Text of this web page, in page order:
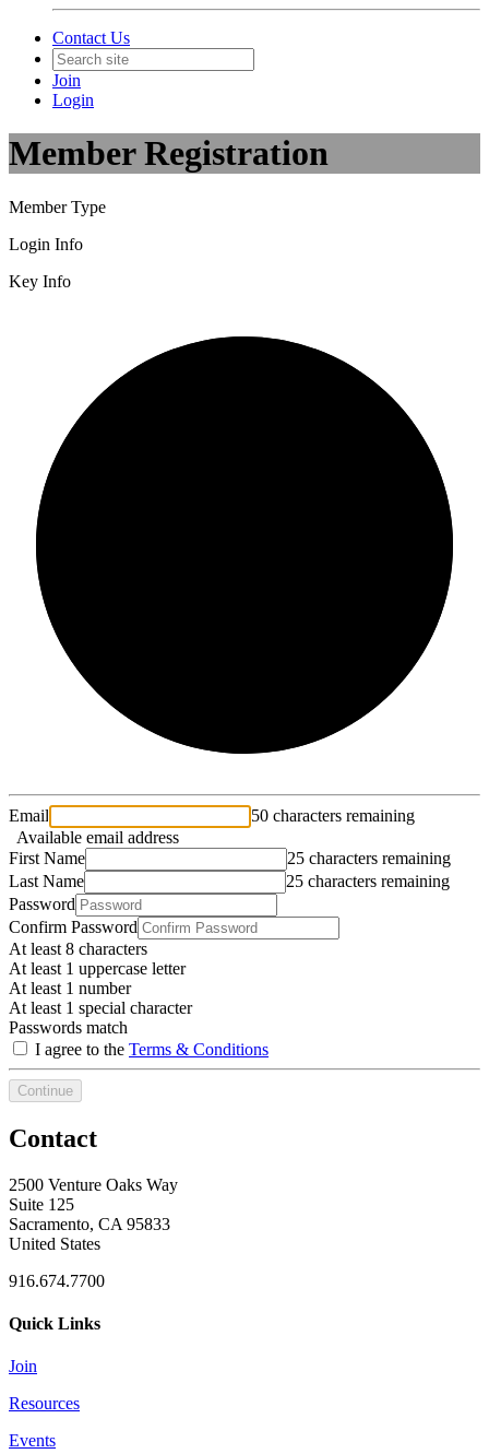
Contact Us
Join
Login
Member Registration
Member Type
Login Info
Key Info
Email
50 characters remaining
Available email address
First Name
25 characters remaining
Last Name
25 characters remaining
Password
Confirm Password
At least 8 characters
At least 1 uppercase letter
At least 1 number
At least 1 special character
Passwords match
I agree to the Terms & Conditions
Continue
Contact
2500 Venture Oaks Way
Suite 125
Sacramento, CA 95833
United States
916.674.7700
Quick Links
Join
Resources
Events